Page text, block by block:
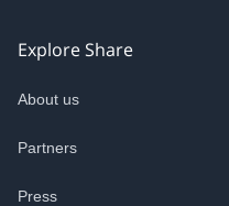
Explore Share
About us
Partners
Press